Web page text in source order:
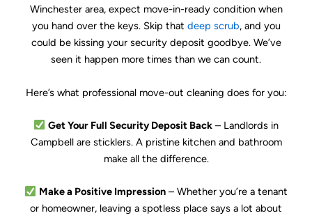
Winchester area, expect move-in-ready condition when
you hand over the keys. Skip that deep scrub, and you
could be kissing your security deposit goodbye. We’ve
seen it happen more times than we can count.
Here’s what professional move-out cleaning does for you:
Get Your Full Security Deposit Back– Landlords in
Campbell are sticklers. A pristine kitchen and bathroom
make all the difference.
Make a Positive Impression– Whether you’re a tenant
or homeowner, leaving a spotless place says a lot about